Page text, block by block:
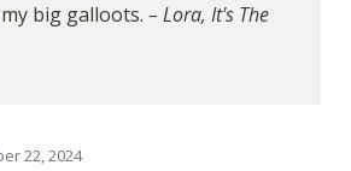
big galloots. – Lora, It's The
22, 2024